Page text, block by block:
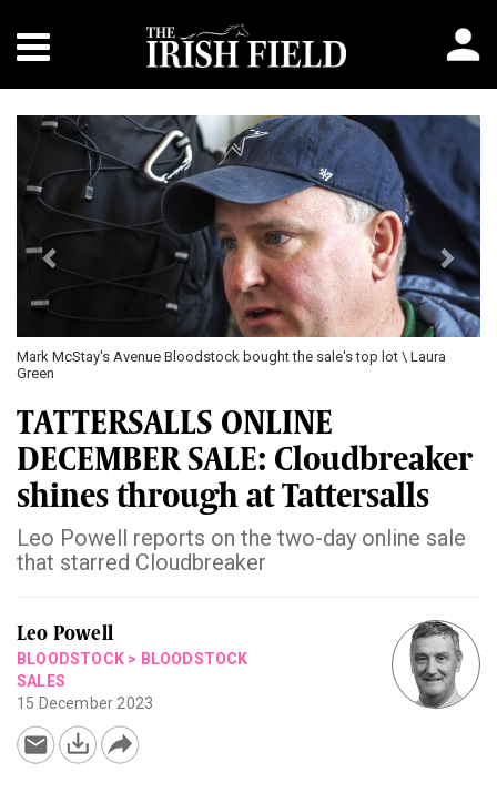
Avenue Bloodstock bought the sale's top lot \ Laura
Placed this week
Previous Next
TATTERSALLS ONLINE
DECEMBER SALE: Cloudbreaker
shines through at Tattersalls
Leo Powell reports on the two-day online sale
that starred Cloudbreaker
Leo Powell
BLOODSTOCK > BLOODSTOCK
SALES
15 December 2023